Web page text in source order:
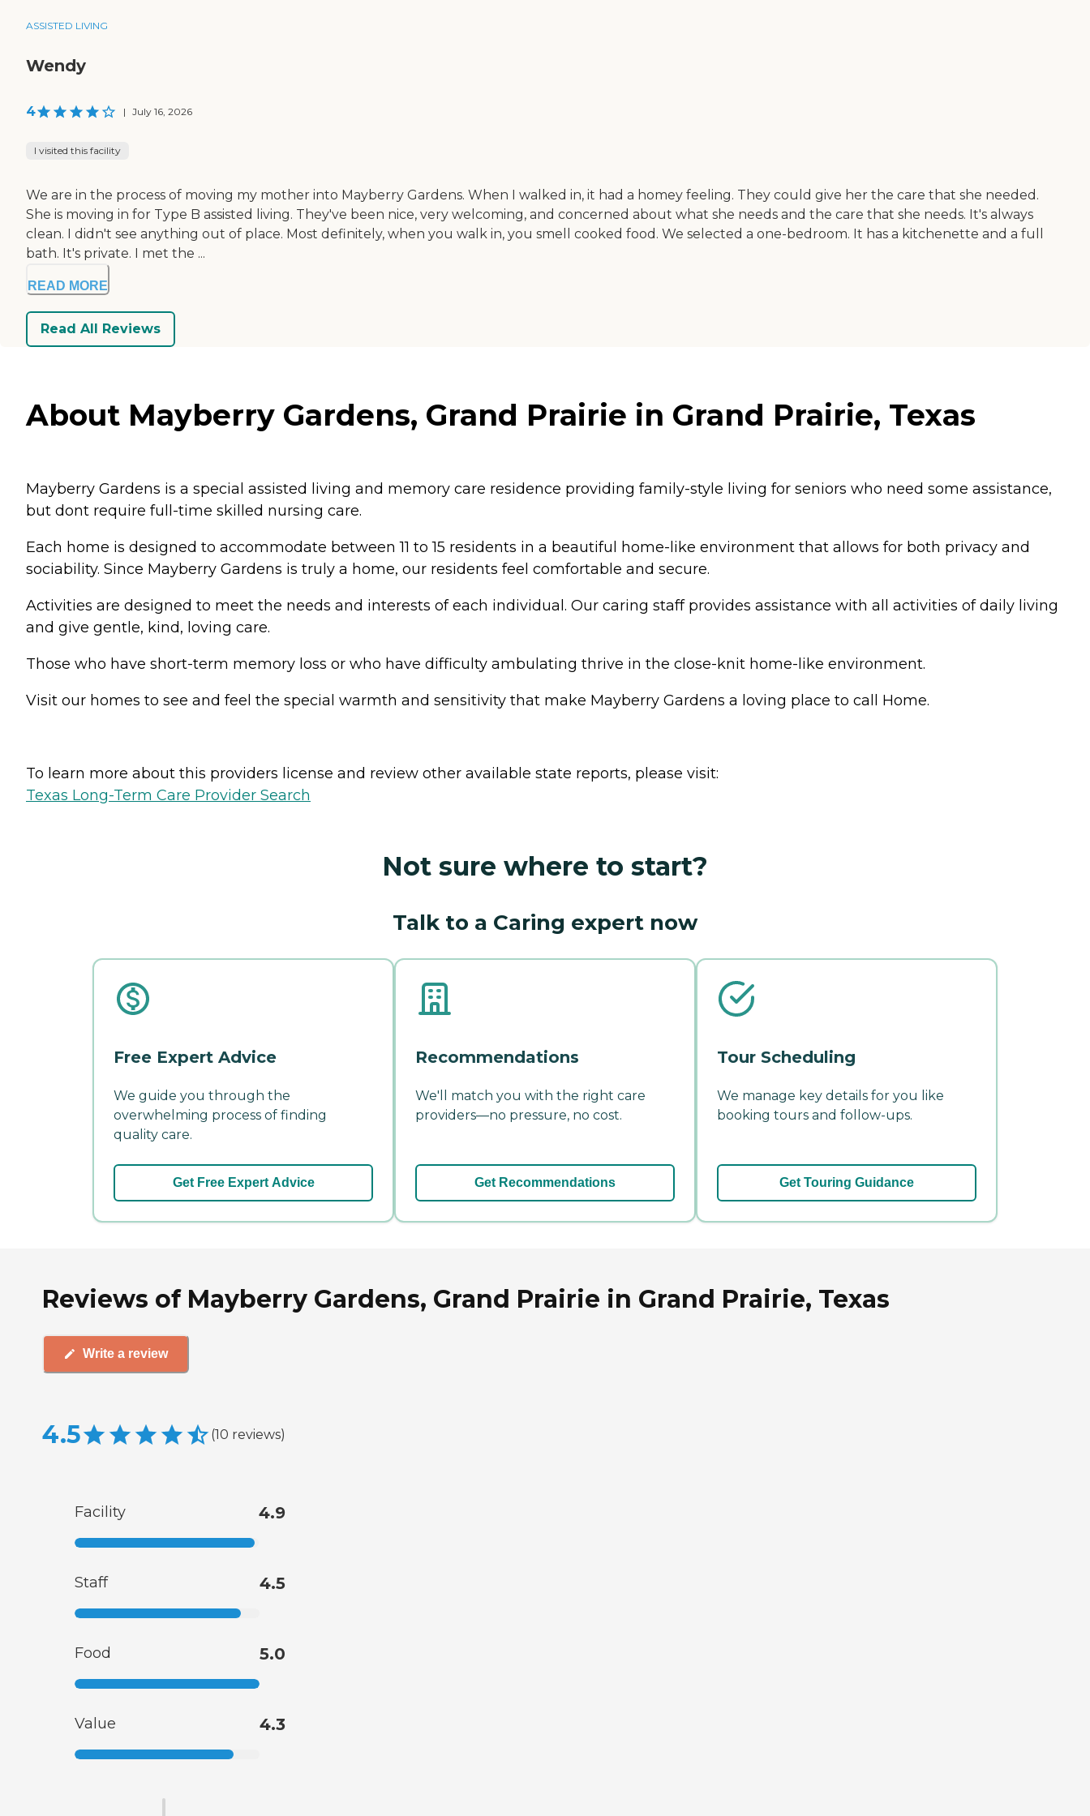
ASSISTED LIVING
Wendy
4 | July 16, 2026
I visited this facility
We are in the process of moving my mother into Mayberry Gardens. When I walked in, it had a homey feeling. They could give her the care that she needed.
She is moving in for Type B assisted living. They've been nice, very welcoming, and concerned about what she needs and the care that she needs. It's always
clean. I didn't see anything out of place. Most definitely, when you walk in, you smell cooked food. We selected a one-bedroom. It has a kitchenette and a full
bath. It's private. I met the ...
READ MORE
Read All Reviews
About Mayberry Gardens, Grand Prairie in Grand Prairie, Texas
Mayberry Gardens is a special assisted living and memory care residence providing family-style living for seniors who need some assistance,
but dont require full-time skilled nursing care.
Each home is designed to accommodate between 11 to 15 residents in a beautiful home-like environment that allows for both privacy and
sociability. Since Mayberry Gardens is truly a home, our residents feel comfortable and secure.
Activities are designed to meet the needs and interests of each individual. Our caring staff provides assistance with all activities of daily living
and give gentle, kind, loving care.
Those who have short-term memory loss or who have difficulty ambulating thrive in the close-knit home-like environment.
Visit our homes to see and feel the special warmth and sensitivity that make Mayberry Gardens a loving place to call Home.
To learn more about this providers license and review other available state reports, please visit:
Texas Long-Term Care Provider Search
Not sure where to start?
Talk to a Caring expert now
Free Expert Advice
We guide you through the
overwhelming process of finding
quality care.
Get Free Expert Advice
Recommendations
We'll match you with the right care
providers—no pressure, no cost.
Get Recommendations
Tour Scheduling
We manage key details for you like
booking tours and follow-ups.
Get Touring Guidance
Reviews of Mayberry Gardens, Grand Prairie in Grand Prairie, Texas
Write a review
4.5 (10 reviews)
Facility 4.9
Staff 4.5
Food 5.0
Value 4.3